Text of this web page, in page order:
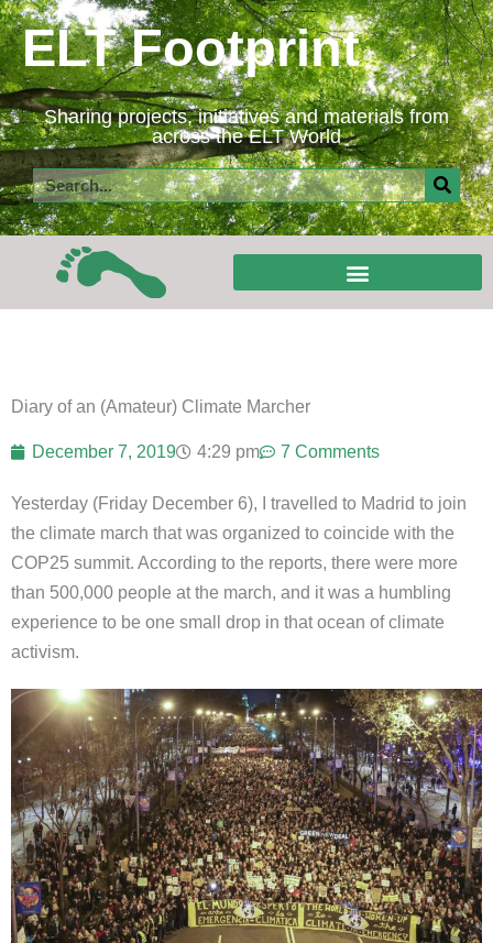
Skip
to
content
ELT Footprint
Sharing projects, initiatives and materials from
across the ELT World
Search
Diary of an (Amateur) Climate Marcher
December 7, 2019 4:29 pm 7 Comments
Yesterday (Friday December 6), I travelled to Madrid to join
the climate march that was organized to coincide with the
COP25 summit. According to the reports, there were more
than 500,000 people at the march, and it was a humbling
experience to be one small drop in that ocean of climate
activism.